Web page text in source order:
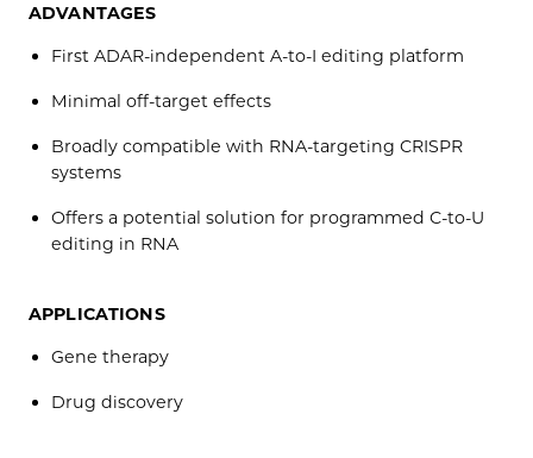
ADVANTAGES
First ADAR-independent A-to-I editing platform
Minimal off-target effects
Broadly compatible with RNA-targeting CRISPR
systems
Offers a potential solution for programmed C-to-U
editing in RNA
APPLICATIONS
Gene therapy
Drug discovery